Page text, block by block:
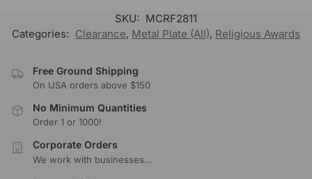
SKU: MCRF2811
Categories: Clearance, Metal Plate (All), Religious Awards
Free Ground Shipping
On USA orders above $150
No Minimum Quantities
Order 1 or 1000!
Corporate Orders
We work with businesses...